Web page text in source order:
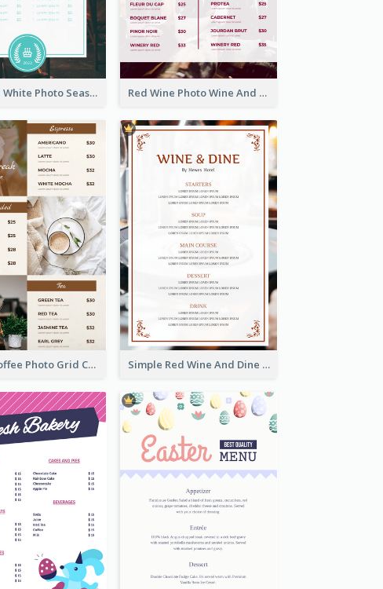
Blue And White Photo Seaside Restaurant Menu Red Wine Photo Wine And Dine Restaurant Menu
Brown Coffee Photo Grid Coffee Shop Menu Simple Red Wine And Dine Hotel Restaurant Menu